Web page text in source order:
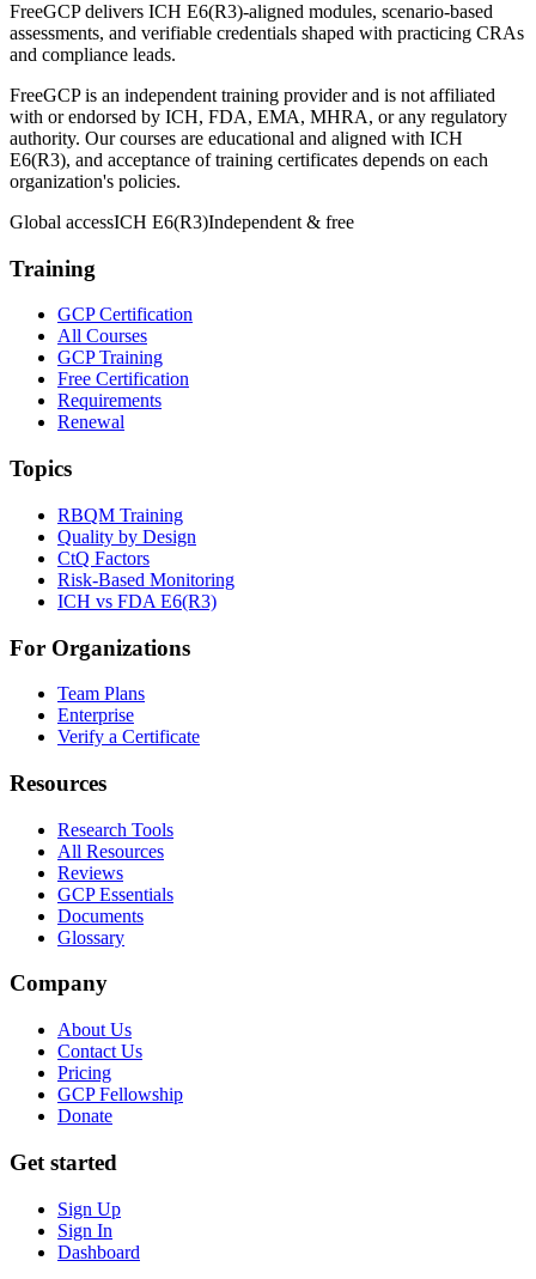
FreeGCP delivers ICH E6(R3)-aligned modules, scenario-based
assessments, and verifiable credentials shaped with practicing CRAs
and compliance leads.
FreeGCP is an independent training provider and is not affiliated
with or endorsed by ICH, FDA, EMA, MHRA, or any regulatory
authority. Our courses are educational and aligned with ICH
E6(R3), and acceptance of training certificates depends on each
organization's policies.
Global accessICH E6(R3)Independent & free
Training
GCP Certification
All Courses
GCP Training
Free Certification
Requirements
Renewal
Topics
RBQM Training
Quality by Design
CtQ Factors
Risk-Based Monitoring
ICH vs FDA E6(R3)
For Organizations
Team Plans
Enterprise
Verify a Certificate
Resources
Research Tools
All Resources
Reviews
GCP Essentials
Documents
Glossary
Company
About Us
Contact Us
Pricing
GCP Fellowship
Donate
Get started
Sign Up
Sign In
Dashboard